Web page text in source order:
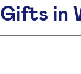
Gifts in